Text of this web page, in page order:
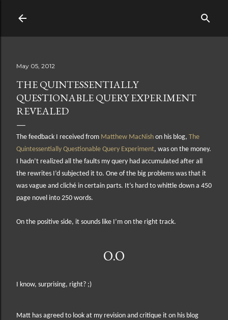
May 05, 2012
THE QUINTESSENTIALLY
QUESTIONABLE QUERY EXPERIMENT
REVEALED
The feedback I received from Matthew MacNish on his blog, The
Quintessentially Questionable Query Experiment, was on the money.
I hadn’t realized all the faults my query had accumulated after all
the rewrites I’d subjected it to. One of the big problems was that it
was vague and cliché in certain parts. It’s hard to whittle down a 450
page novel into 250 words.
On the positive side, it sounds like I’m on the right track.
O.O
I know, surprising, right? ;)
Matt has agreed to look at my revision and critique it on his blog